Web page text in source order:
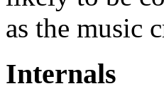
as the music
Internals